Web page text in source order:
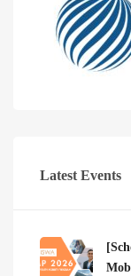
Latest Events